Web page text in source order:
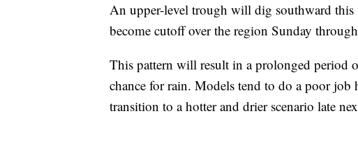
An upper-level trough will dig southward
become cutoff over the region Sunday
This pattern will result in a prolonged period
chance for rain. Models tend to do a poor
transition to a hotter and drier scenario late